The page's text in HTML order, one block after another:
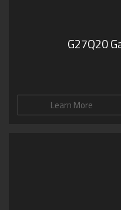
G27Q20
Learn More